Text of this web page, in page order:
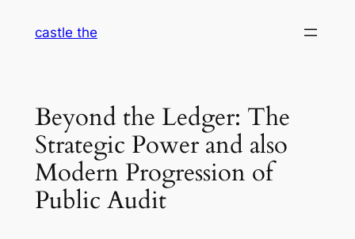
castle the
Beyond the Ledger: The
Strategic Power and also
Modern Progression of
Public Audit